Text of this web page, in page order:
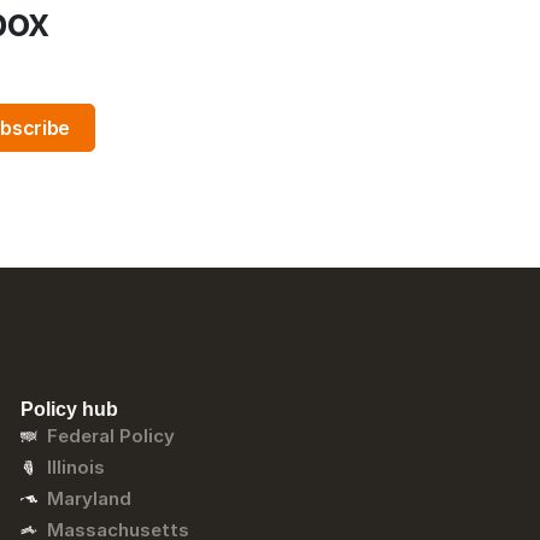
Policy hub
Federal Policy
Illinois
Maryland
Massachusetts